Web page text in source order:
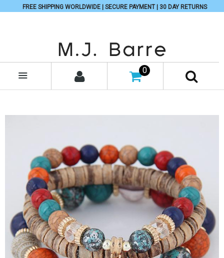
FREE SHIPPING WORLDWIDE | SECURE PAYMENT | 30 DAY RETURNS
0